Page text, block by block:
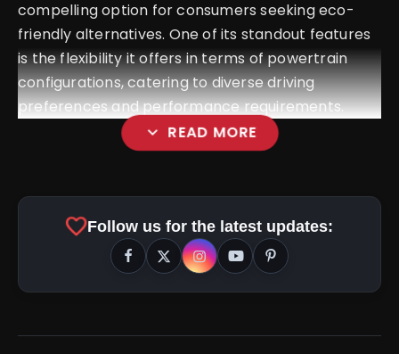
compelling option for consumers seeking eco-
friendly alternatives. One of its standout features
is the flexibility it offers in terms of powertrain
configurations, catering to diverse driving
preferences and performance requirements.
expand_more READ MORE
favoriteFollow us for the latest updates: